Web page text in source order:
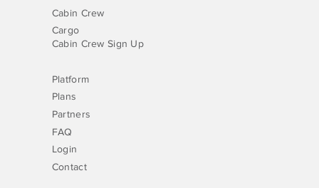
Cabin Crew
Cargo
Cabin Crew Sign Up
Plans
Partners
Login
Contact
FAQ
Platform